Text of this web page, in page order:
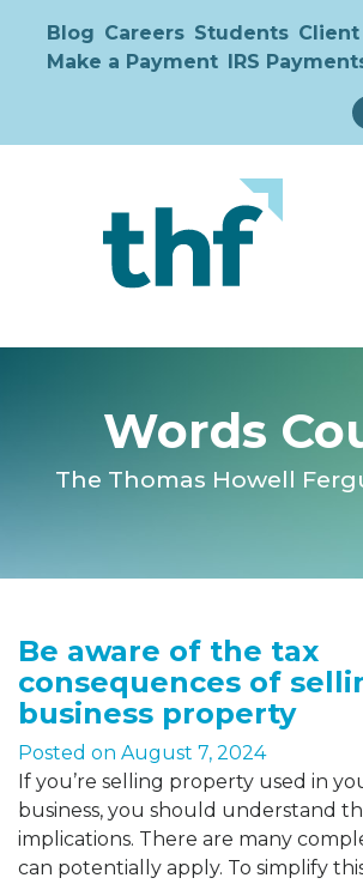
Blog Careers Students Client
Make a Payment IRS
Words
The Thomas Howell
Be aware of the tax
consequences of
business property
Posted on August 7, 2024
If you’re selling property used in
business, you should understand
implications. There are many
can potentially apply. To simplify this